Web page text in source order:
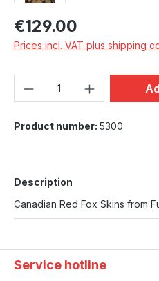
Regular price:
€129.00
Prices incl. VAT plus shipping
Product Quantity:
Product number: 5300
Description
Canadian Red Fox Skins from
Service hotline